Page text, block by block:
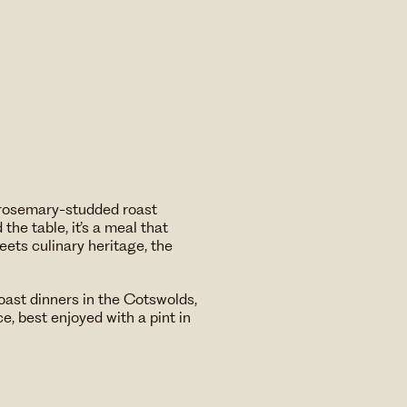
studded roast
table, it’s a meal that
culinary heritage, the
dinners in the Cotswolds,
best enjoyed with a pint in